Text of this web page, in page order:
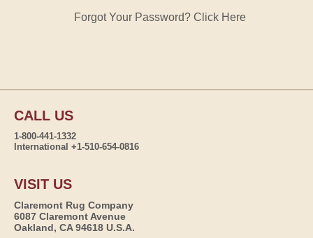
Forgot Your Password? Click Here
CALL US
1-800-441-1332
International +1-510-654-0816
VISIT US
Claremont Rug Company
6087 Claremont Avenue
Oakland, CA 94618 U.S.A.